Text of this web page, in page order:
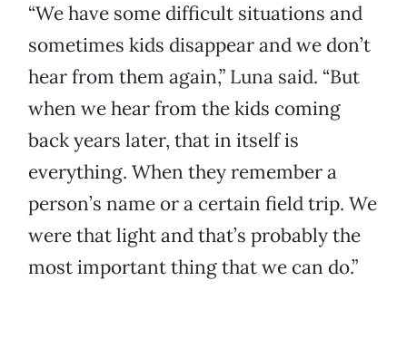
“We have some difficult situations and
sometimes kids disappear and we don’t
hear from them again,” Luna said. “But
when we hear from the kids coming
back years later, that in itself is
everything. When they remember a
person’s name or a certain field trip. We
were that light and that’s probably the
most important thing that we can do.”